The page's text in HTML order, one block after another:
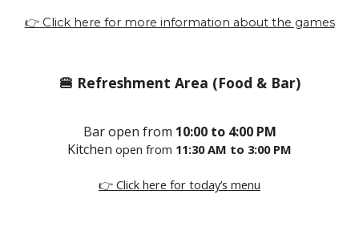
👉 Click here for more information about the games
🍔 Refreshment Area (Food & Bar)
Bar open from 10:00 to 4:00 PM
Kitchen open from 11:30 AM to 3:00 PM
👉 Click here for today’s menu